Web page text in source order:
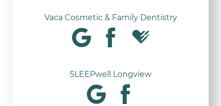
Vaca Cosmetic & Family Dentistry
SLEEPwell Longview